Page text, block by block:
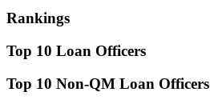
Rankings
Top 10 Loan Officers
Top 10 Non-QM Loan Officers